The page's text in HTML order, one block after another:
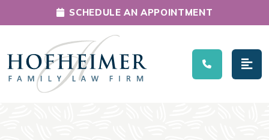
Main Navigation
SCHEDULE AN APPOINTMENT